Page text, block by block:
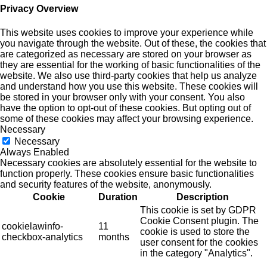
Privacy Overview
This website uses cookies to improve your experience while
you navigate through the website. Out of these, the cookies that
are categorized as necessary are stored on your browser as
they are essential for the working of basic functionalities of the
website. We also use third-party cookies that help us analyze
and understand how you use this website. These cookies will
be stored in your browser only with your consent. You also
have the option to opt-out of these cookies. But opting out of
some of these cookies may affect your browsing experience.
Necessary
Necessary
Always Enabled
Necessary cookies are absolutely essential for the website to
function properly. These cookies ensure basic functionalities
and security features of the website, anonymously.
Cookie
Duration Description
cookielawinfo-
checkbox-analytics
11
months
This cookie is set by GDPR
Cookie Consent plugin. The
cookie is used to store the
user consent for the cookies
in the category "Analytics".